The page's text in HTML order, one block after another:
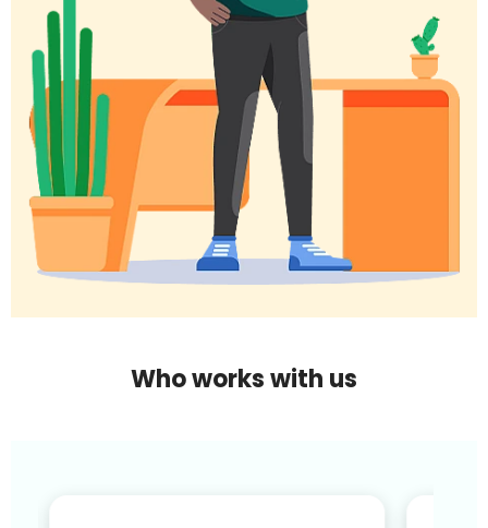
Who works with us